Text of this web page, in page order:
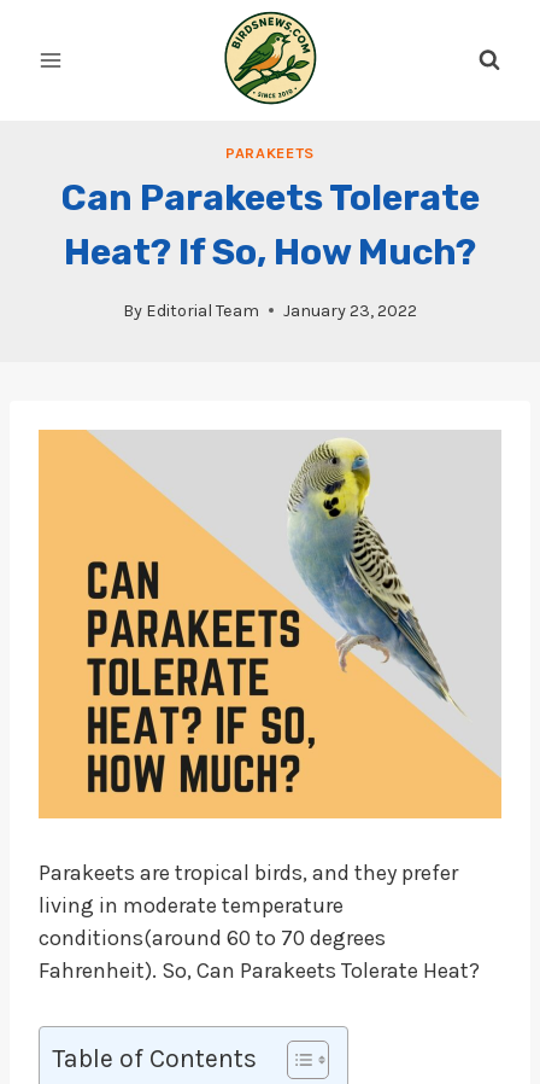
PARAKEETS
Can Parakeets Tolerate
Heat? If So, How Much?
By Editorial Team January 23, 2022
Parakeets are tropical birds, and they prefer
living in moderate temperature
conditions(around 60 to 70 degrees
Fahrenheit). So, Can Parakeets Tolerate Heat?
Table of Contents